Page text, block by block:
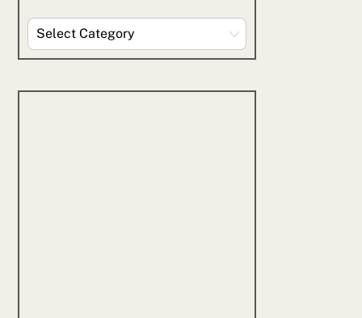
Explore
By